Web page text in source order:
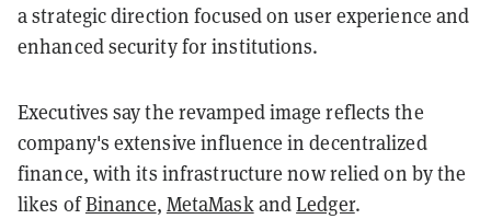
a strategic direction focused on user experience and
enhanced security for institutions.
Executives say the revamped image reflects the
company's extensive influence in decentralized
finance, with its infrastructure now relied on by the
likes ofBinance, MetaMaskandLedger.